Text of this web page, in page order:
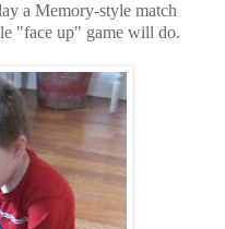
a Memory-style match
"face up" game will do.